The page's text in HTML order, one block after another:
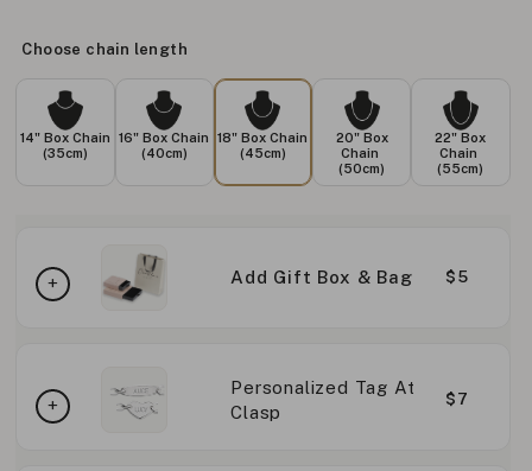
Choose chain length
14" Box Chain
(35cm)
16" Box Chain
(40cm)
18" Box Chain
(45cm)
20" Box
Chain
(50cm)
22" Box
Chain
(55cm)
Add Gift Box & Bag $5
Personalized Tag At
Clasp
$7